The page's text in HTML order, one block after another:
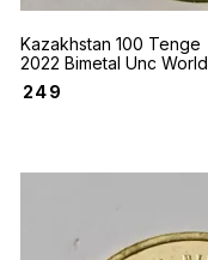
Kazakhstan 100 Tenge
2022 Bimetal Unc World
coin Sakhi style Winged
Bars
249